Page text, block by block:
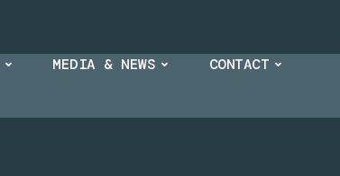
MEDIA & NEWS CONTACT